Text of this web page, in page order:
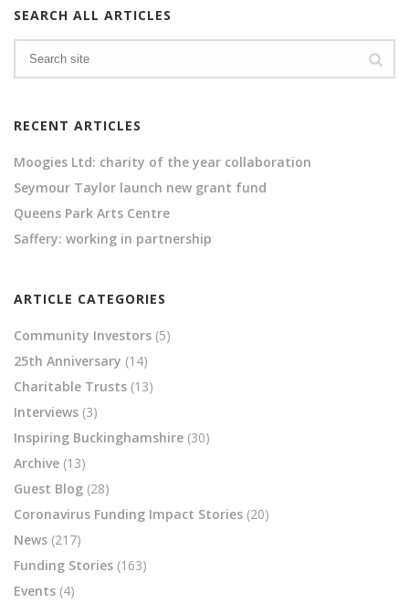
SEARCH ALL ARTICLES
RECENT ARTICLES
Moogies Ltd: charity of the year collaboration
Seymour Taylor launch new grant fund
Queens Park Arts Centre
Saffery: working in partnership
ARTICLE CATEGORIES
Community Investors (5)
25th Anniversary (14)
Charitable Trusts (13)
Interviews (3)
Inspiring Buckinghamshire (30)
Archive (13)
Guest Blog (28)
Coronavirus Funding Impact Stories (20)
News (217)
Funding Stories (163)
Events (4)